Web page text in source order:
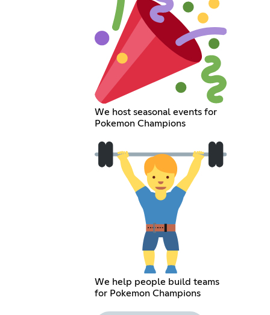
We host seasonal events for
Pokemon Champions
We help people build teams
for Pokemon Champions